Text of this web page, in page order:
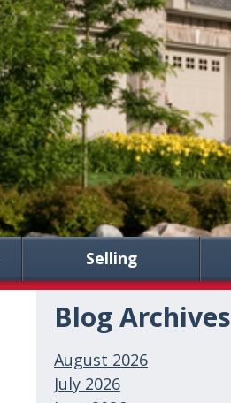
Selling
Blog Archives
August 2026
July 2026